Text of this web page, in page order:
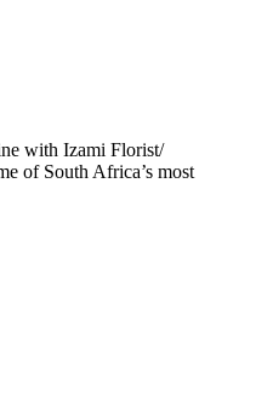
with Izami Florist/
of South Africa’s most